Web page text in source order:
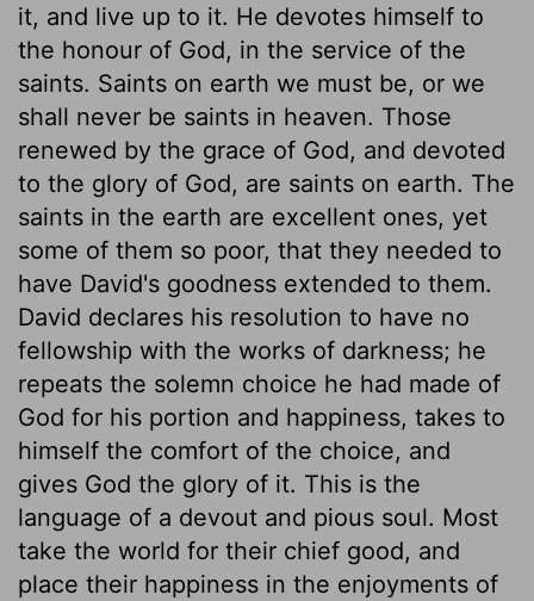
it, and live up to it. He devotes himself to
the honour of God, in the service of the
saints. Saints on earth we must be, or we
shall never be saints in heaven. Those
renewed by the grace of God, and devoted
to the glory of God, are saints on earth. The
saints in the earth are excellent ones, yet
some of them so poor, that they needed to
have David's goodness extended to them.
David declares his resolution to have no
fellowship with the works of darkness; he
repeats the solemn choice he had made of
God for his portion and happiness, takes to
himself the comfort of the choice, and
gives God the glory of it. This is the
language of a devout and pious soul. Most
take the world for their chief good, and
place their happiness in the enjoyments of